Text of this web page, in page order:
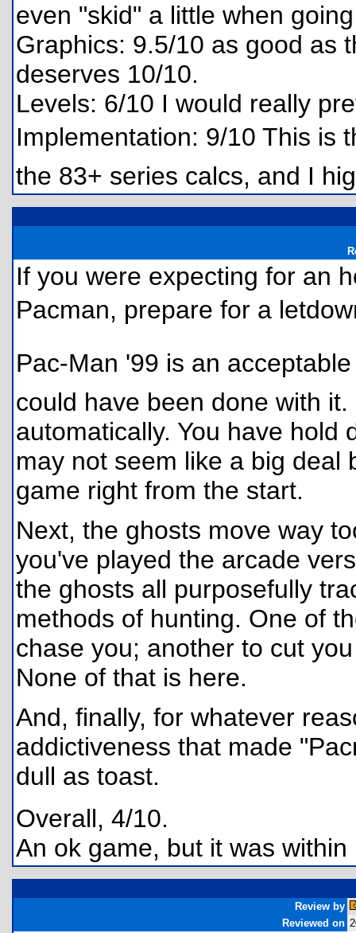
even "skid" a little when
Graphics: 9.5/10 as good as
deserves 10/10.
Levels: 6/10 I would really
Implementation: 9/10 This is
the 83+ series calcs, and I
If you were expecting for an
Pacman, prepare for a
Pac-Man '99 is an
could have been done with
automatically. You have hold
may not seem like a big deal
game right from the start.
Next, the ghosts move way
you've played the arcade
the ghosts all purposefully
methods of hunting. One of
chase you; another to cut
None of that is here.
And, finally, for whatever
addictiveness that made
dull as toast.
Overall, 4/10.
An ok game, but it was
Review by
Reviewed on